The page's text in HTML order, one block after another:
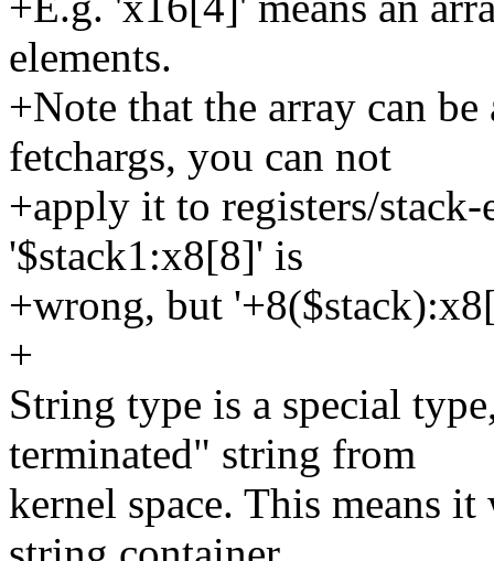
elements.
+Note that the array can
fetchargs, you can not
+apply it to registers/
'$stack1:x8[8]' is
+wrong, but
+
String type is a special
terminated" string from
kernel space. This means